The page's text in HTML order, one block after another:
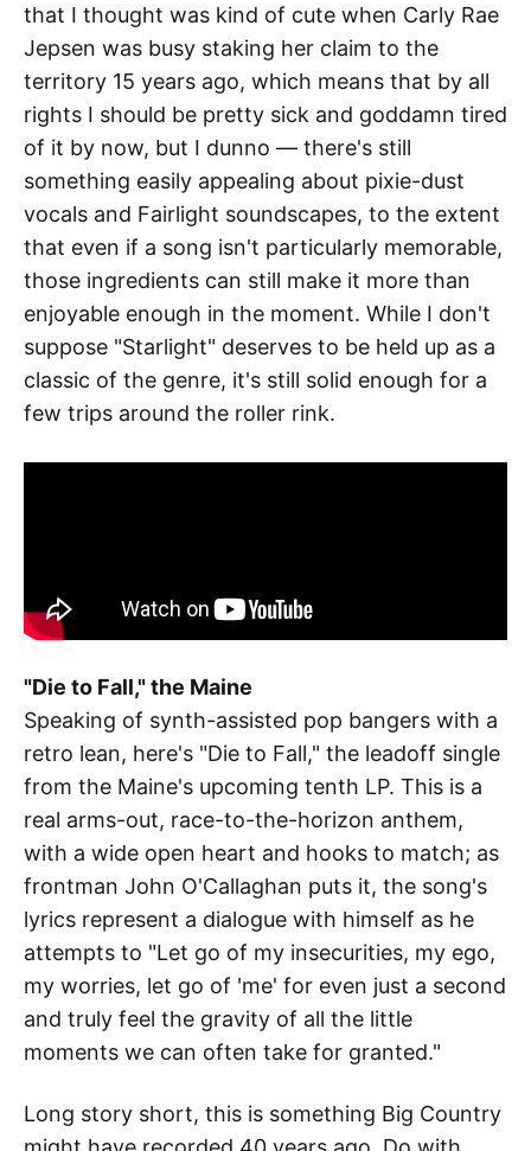
that I thought was kind of cute when Carly Rae
Jepsen was busy staking her claim to the
territory 15 years ago, which means that by all
rights I should be pretty sick and goddamn tired
of it by now, but I dunno — there's still
something easily appealing about pixie-dust
vocals and Fairlight soundscapes, to the extent
that even if a song isn't particularly memorable,
those ingredients can still make it more than
enjoyable enough in the moment. While I don't
suppose "Starlight" deserves to be held up as a
classic of the genre, it's still solid enough for a
few trips around the roller rink.
"Die to Fall," the Maine
Speaking of synth-assisted pop bangers with a
retro lean, here's "Die to Fall," the leadoff single
from the Maine's upcoming tenth LP. This is a
real arms-out, race-to-the-horizon anthem,
with a wide open heart and hooks to match; as
frontman John O'Callaghan puts it, the song's
lyrics represent a dialogue with himself as he
attempts to "Let go of my insecurities, my ego,
my worries, let go of 'me' for even just a second
and truly feel the gravity of all the little
moments we can often take for granted."
Long story short, this is something Big Country